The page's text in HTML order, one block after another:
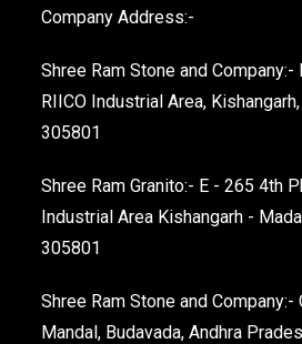
Company Address:-
Shree Ram Stone and Company:-
RIICO Industrial Area,
305801
Shree Ram Granito:- E - 265 4th
Industrial Area Kishangarh -
305801
Shree Ram Stone and Company:-
Mandal, Budavada, Andhra